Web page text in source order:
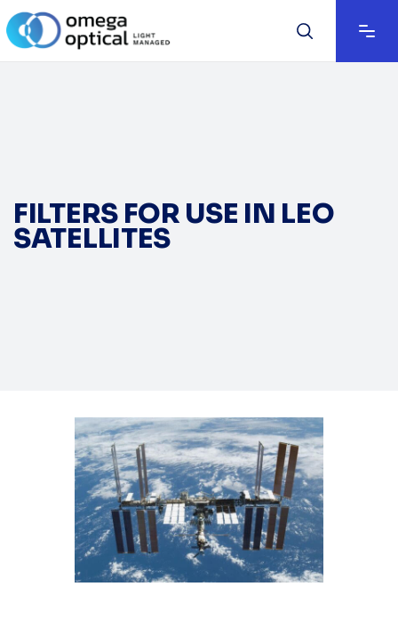
FILTERS FOR USE IN LEO
SATELLITES